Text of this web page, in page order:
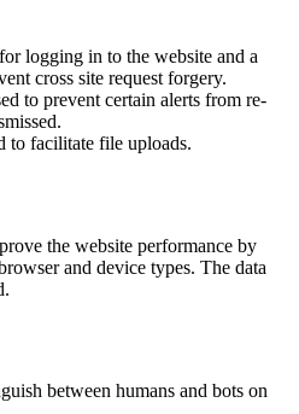
logging in to the website and a
cross site request forgery.
to prevent certain alerts from re-
to facilitate file uploads.
the website performance by
and device types. The data
between humans and bots on